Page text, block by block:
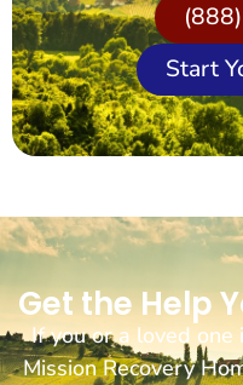
Start
Get the Help
If you or a loved
Mission Recovery